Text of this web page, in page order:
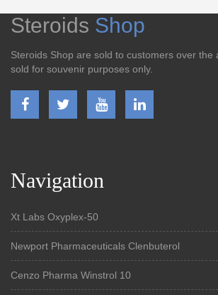
Steroids Shop
Steroids Shop are sold to customers over the
sold for souvenir purposes only.
Navigation
Xt Labs Oxyplex-50
Newport Pharmaceuticals Clenbuterol
Cenzo Pharma Winstrol 10